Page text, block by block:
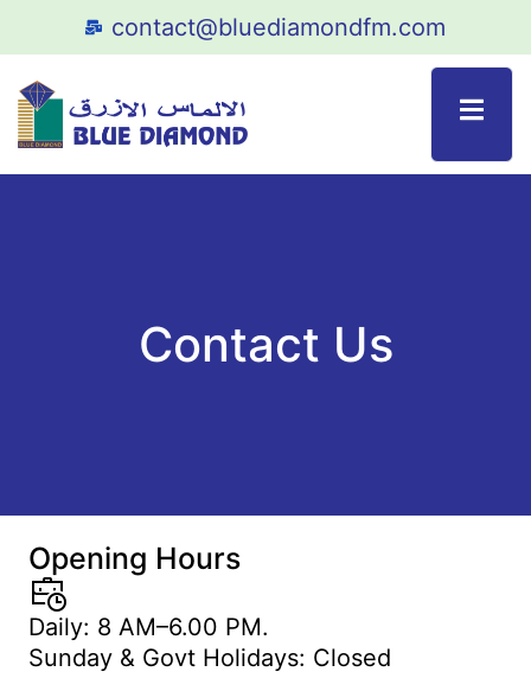
contact@bluediamondfm.com
Contact Us
Opening Hours
Daily: 8 AM–6.00 PM.
Sunday & Govt Holidays: Closed